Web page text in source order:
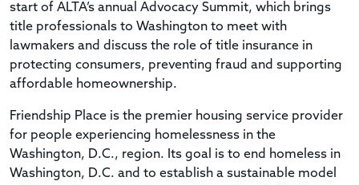
start of ALTA’s annual Advocacy Summit, which brings
title professionals to Washington to meet with
lawmakers and discuss the role of title insurance in
protecting consumers, preventing fraud and supporting
affordable homeownership.
Friendship Place is the premier housing service provider
for people experiencing homelessness in the
Washington, D.C., region. Its goal is to end homeless in
Washington, D.C. and to establish a sustainable model